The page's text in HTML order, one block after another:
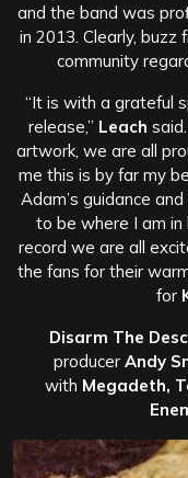
and the band was
in 2013. Clearly,
community
“It is with a grateful
release,” Leach
artwork, we are all
me this is by far my
Adam’s guidance
to be where I am in
record we are all
the fans for their
for
Disarm The
producer Andy
with Megadeth,